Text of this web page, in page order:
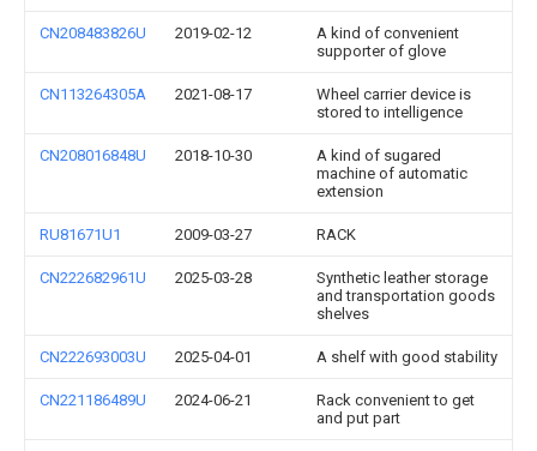
CN208483826U 2019-02-12
A kind of convenient
supporter of glove
CN113264305A 2021-08-17
Wheel carrier device is
stored to intelligence
CN208016848U 2018-10-30
A kind of sugared
machine of automatic
extension
RU81671U1 2009-03-27 RACK
CN222682961U 2025-03-28
Synthetic leather storage
and transportation goods
shelves
CN222693003U 2025-04-01 A shelf with good stability
CN221186489U 2024-06-21
Rack convenient to get
and put part